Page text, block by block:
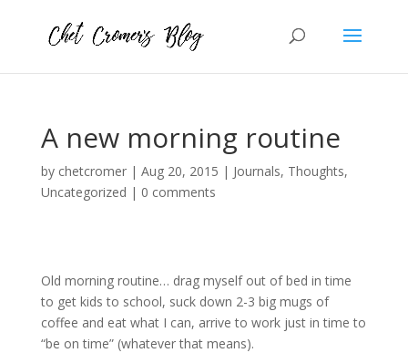
A new morning routine
by chetcromer| Aug 20, 2015 | Journals, Thoughts,
Uncategorized | 0 comments
Old morning routine… drag myself out of bed in time
to get kids to school, suck down 2-3 big mugs of
coffee and eat what I can, arrive to work just in time to
“be on time” (whatever that means).